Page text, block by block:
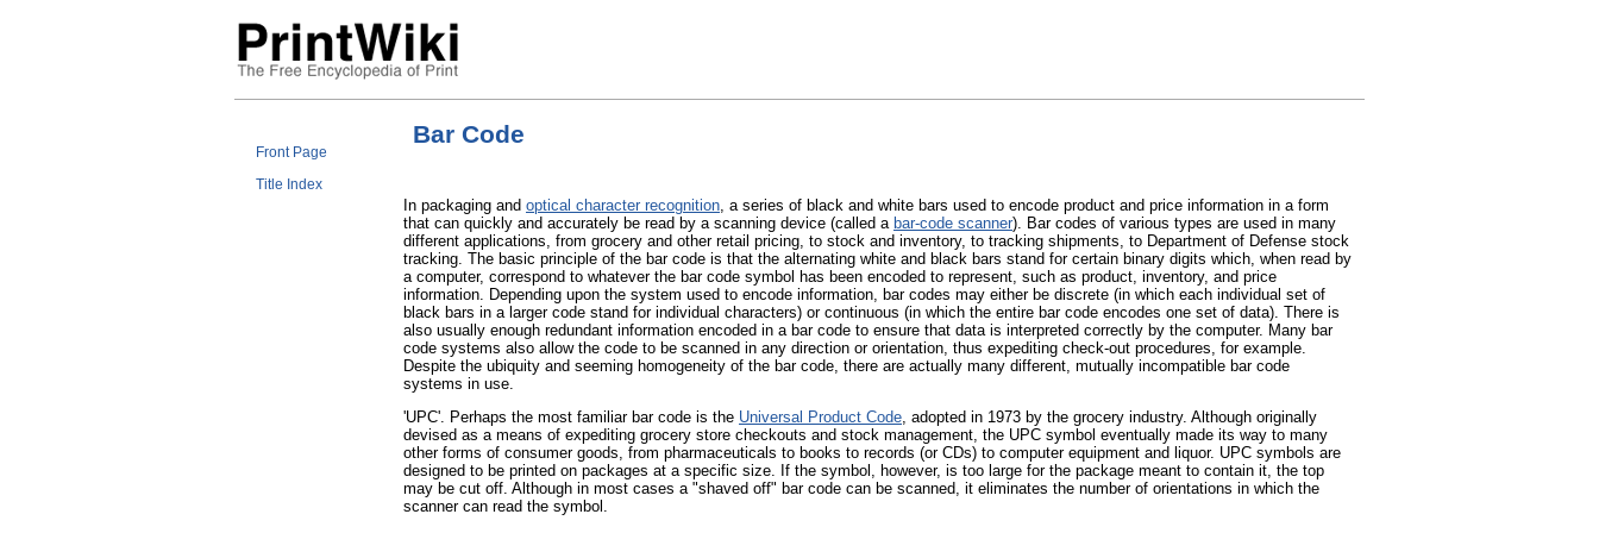
Front Page
Title Index
Bar Code
In packaging and optical character recognition, a series of black and white bars used to encode product and price information in a form
that can quickly and accurately be read by a scanning device (called a bar-code scanner). Bar codes of various types are used in many
different applications, from grocery and other retail pricing, to stock and inventory, to tracking shipments, to Department of Defense stock
tracking. The basic principle of the bar code is that the alternating white and black bars stand for certain binary digits which, when read by
a computer, correspond to whatever the bar code symbol has been encoded to represent, such as product, inventory, and price
information. Depending upon the system used to encode information, bar codes may either be discrete (in which each individual set of
black bars in a larger code stand for individual characters) or continuous (in which the entire bar code encodes one set of data). There is
also usually enough redundant information encoded in a bar code to ensure that data is interpreted correctly by the computer. Many bar
code systems also allow the code to be scanned in any direction or orientation, thus expediting check-out procedures, for example.
Despite the ubiquity and seeming homogeneity of the bar code, there are actually many different, mutually incompatible bar code
systems in use.
'UPC'. Perhaps the most familiar bar code is the Universal Product Code, adopted in 1973 by the grocery industry. Although originally
devised as a means of expediting grocery store checkouts and stock management, the UPC symbol eventually made its way to many
other forms of consumer goods, from pharmaceuticals to books to records (or CDs) to computer equipment and liquor. UPC symbols are
designed to be printed on packages at a specific size. If the symbol, however, is too large for the package meant to contain it, the top
may be cut off. Although in most cases a "shaved off" bar code can be scanned, it eliminates the number of orientations in which the
scanner can read the symbol.